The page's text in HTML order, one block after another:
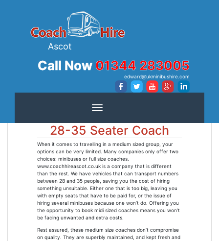
Ascot
Call Now 01344 283005
edward@ukminibushire.com
Toggle navigation
28-35 Seater Coach
When it comes to travelling in a medium sized group, your
options can be very limited. Many companies only offer two
choices: minibuses or full size coaches.
www.coachhireascot.co.uk is a company that is different
than the rest. We have vehicles that can transport numbers
between 28 and 35 people, saving you the cost of hiring
something unsuitable. Either one that is too big, leaving you
with empty seats that have to be paid for, or the issue of
hiring several minibuses because one won’t do. Offering you
the opportunity to book midi sized coaches means you won’t
be facing unwanted and extra costs.
Rest assured, these medium size coaches don’t compromise
on quality. They are superbly maintained, and kept fresh and